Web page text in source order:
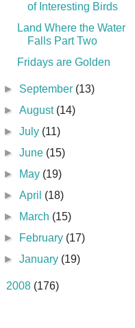
of Interesting Birds
Land Where the Water
Falls Part Two
Fridays are Golden
► September (13)
►August (14)
►July (11)
►June (15)
►
May (19)
►April (18)
►
March (15)
►
February (17)
►January (19)
2008 (176)